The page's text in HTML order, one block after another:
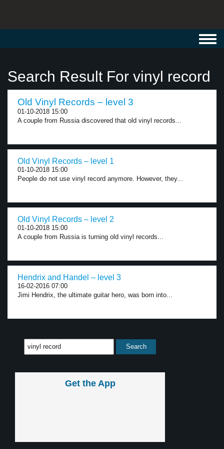
Search Result For vinyl record
Old Vinyl Records – level 3
01-10-2018 15:00
A couple from Russia discovered that old vinyl records...
Old Vinyl Records – level 1
01-10-2018 15:00
People do not use vinyl record anymore. However, they...
Old Vinyl Records – level 2
01-10-2018 15:00
A couple from Russia is turning old vinyl records...
Hendrix and Handel – level 3
16-02-2016 07:00
Jimi Hendrix, the ultimate guitar hero, was born into...
Get the App